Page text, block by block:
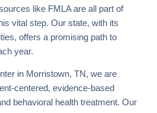
like FMLA are all part of
vital step. Our state, with its
offers a promising path to
year.
in Morristown, TN, we are
centered, evidence-based
behavioral health treatment. Our